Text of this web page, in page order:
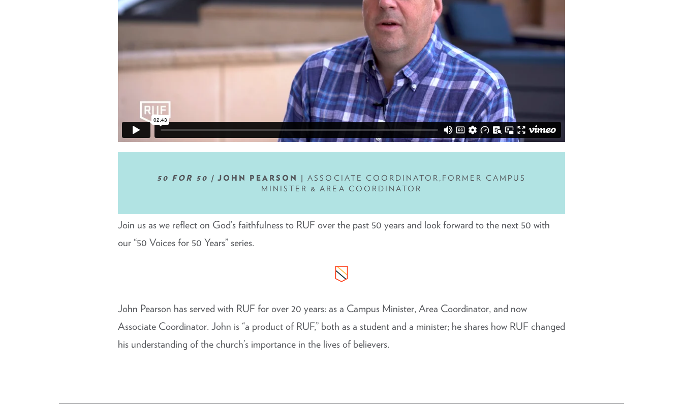
50 FOR 50 | JOHN PEARSON |ASSOCIATE COORDINATOR,FORMER CAMPUS
MINISTER & AREA COORDINATOR
Join us as we reflect on God’s faithfulness to RUF over the past 50 years and look forward to the next 50 with
our “50 Voices for 50 Years” series.
John Pearson has served with RUF for over 20 years: as a Campus Minister, Area Coordinator, and now
Associate Coordinator. John is “a product of RUF,” both as a student and a minister; he shares how RUF changed
his understanding of the church’s importance in the lives of believers.